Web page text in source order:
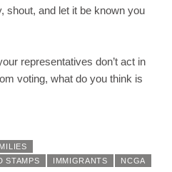
shout, and let it be known you
representatives don’t act in
voting, what do you think is
STAMPS IMMIGRANTS NCGA